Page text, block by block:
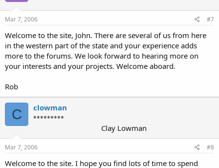
Mar 7, 2006 #7
Welcome to the site, John. There are several of us from here
in the western part of the state and your experience adds
more to the forums. We look forward to hearing more on
your interests and your projects. Welcome aboard.
Rob
C clowman
*********
Clay Lowman
Mar 7, 2006 #8
Welcome to the site. I hope you find lots of time to spend